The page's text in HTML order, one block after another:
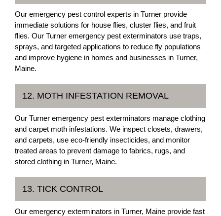
Our emergency pest control experts in Turner provide
immediate solutions for house flies, cluster flies, and fruit
flies. Our Turner emergency pest exterminators use traps,
sprays, and targeted applications to reduce fly populations
and improve hygiene in homes and businesses in Turner,
Maine.
12. MOTH INFESTATION REMOVAL
Our Turner emergency pest exterminators manage clothing
and carpet moth infestations. We inspect closets, drawers,
and carpets, use eco-friendly insecticides, and monitor
treated areas to prevent damage to fabrics, rugs, and
stored clothing in Turner, Maine.
13. TICK CONTROL
Our emergency exterminators in Turner, Maine provide fast